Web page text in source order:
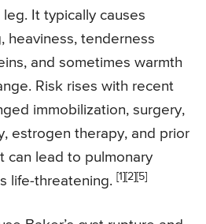
It typically causes
heaviness, tenderness
and sometimes warmth
Risk rises with recent
immobilization, surgery,
estrogen therapy, and prior
can lead to pulmonary
life-threatening. [1][2][5]